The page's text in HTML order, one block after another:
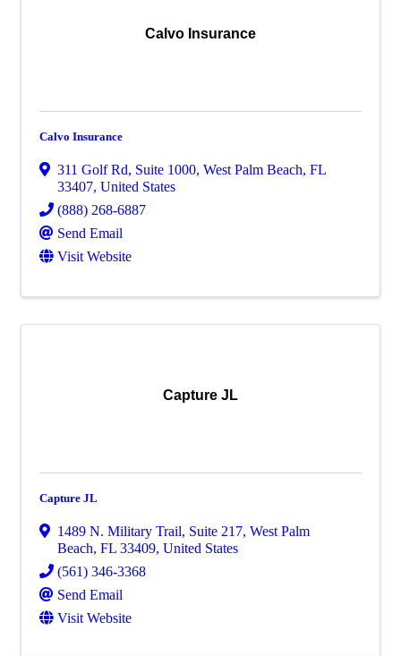
Calvo Insurance
Calvo Insurance
311 Golf Rd, Suite 1000, West Palm Beach, FL
33407, United States
(888) 268-6887
Send Email
Visit Website
Capture JL
Capture JL
1489 N. Military Trail, Suite 217, West Palm
Beach, FL 33409, United States
(561) 346-3368
Send Email
Visit Website